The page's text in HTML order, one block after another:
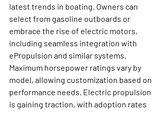
latest trends in boating. Owners can
select from gasoline outboards or
embrace the rise of electric motors,
including seamless integration with
ePropulsion and similar systems.
Maximum horsepower ratings vary by
model, allowing customization based on
performance needs. Electric propulsion
is gaining traction, with adoption rates